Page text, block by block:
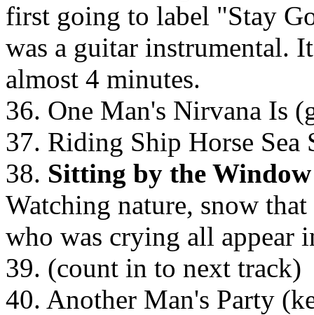
first going to label "Stay
was a guitar instrumental.
almost 4 minutes.
36. One Man's Nirvana Is
37. Riding Ship Horse Sea
38. Sitting by the Window
Watching nature, snow
who was crying all appear
39. (count in to next track)
40. Another Man's Party